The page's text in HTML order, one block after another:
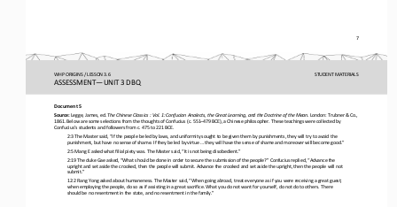
7
WHP ORIGINS / LESSON 3.6 STUDENT MATERIALS
ASSESSMENT—UNIT 3 DBQ
Document 5
Source: Legge, James, ed. The Chinese Classics : Vol. 1: Confucian Analects, the Great Learning, and the Doctrine of the Mean. London: Trubner & Co.,
1861. Below are some selections from the thoughts of Confucius (c. 551 –479 BCE), a Chinese philosopher. These teachings were collected by
Confucius’s students and followers from c. 475 to 221 BCE.
2:3 The Master said, “If the people be led by laws, and uniformity sought to be given them by punishments, they will try to avoid the
punishment, but have no sense of shame. If they be led by virtue ... they will have the sense of shame and moreover will bec
ome good.”
2:5 Mang E asked what filial piety was. The Master said, “It is not being disobedient.”
2:19 The duke Gae asked, “What should be done in order to secure the submission of the people?” Confucius replied, “Advance the
upright and set aside the crooked, then the people will submit. Advance the crooked and set aside the upright, then the peopl
ill not
submit.”
12:2 Rang Yong asked about humaneness. The Master said, “When going abroad, treat everyone as if you were receiving a great guest;
when employing the people, do so as if assisting in a great sacrifice. What you do not want for yourself, do not do to others . There
should be no resentment in the state, and no resentment in the family.”